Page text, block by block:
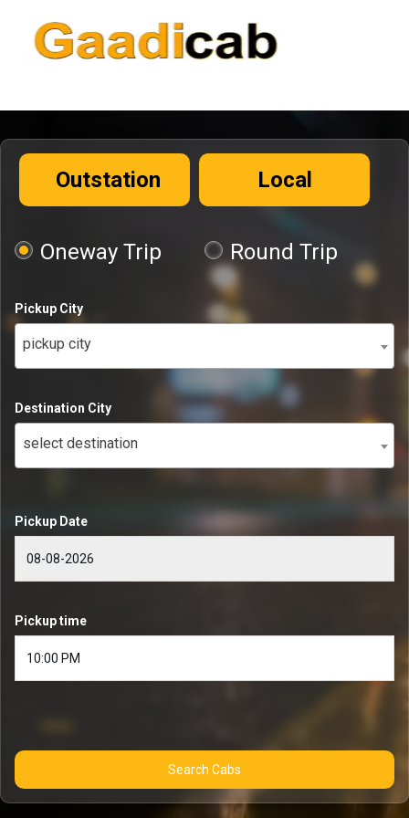
Outstation Local
Oneway Trip Round Trip
Pickup City
pickup city
Destination City
select destination
Pickup Date
Pickup time
Search Cabs